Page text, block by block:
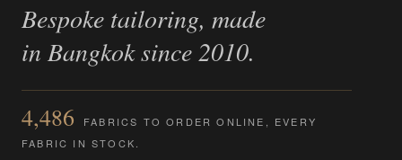
Bespoke tailoring, made
in Bangkok since 2010.
4,486
FABRICS TO ORDER ONLINE, EVERY
FABRIC IN STOCK.